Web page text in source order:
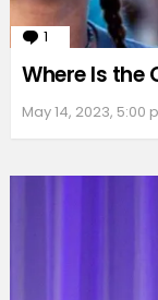
1 Comment
Where Is the
May 14, 2023, 5:00